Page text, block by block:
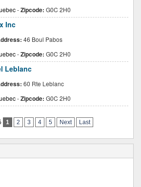
-Zipcode: G0C 2H0
Inc
46 Boul Pabos
-Zipcode: G0C 2H0
Leblanc
60 Rte Leblanc
-Zipcode: G0C 2H0
1 2 3 4 5 Next Last